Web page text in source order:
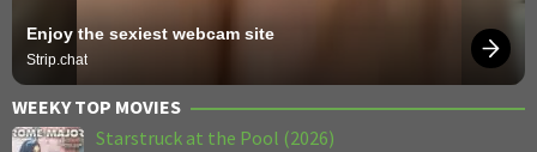
Enjoy the sexiest webcam site
Strip.chat
WEEKY TOP MOVIES
Starstruck at the Pool (2026)